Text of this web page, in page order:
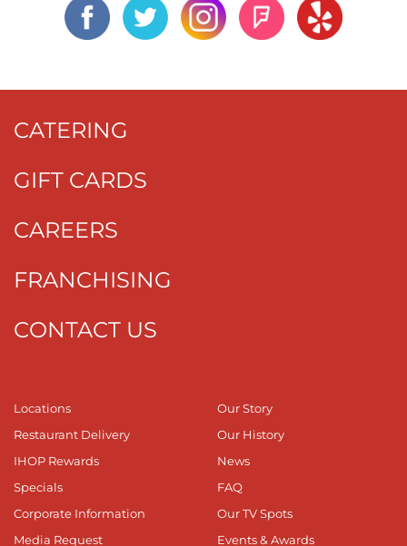
CATERING
GIFT CARDS
CAREERS
FRANCHISING
CONTACT US
Locations
Restaurant Delivery
IHOP Rewards
Specials
Corporate Information
Media Request
Our Story
Our History
News
FAQ
Our TV Spots
Events & Awards